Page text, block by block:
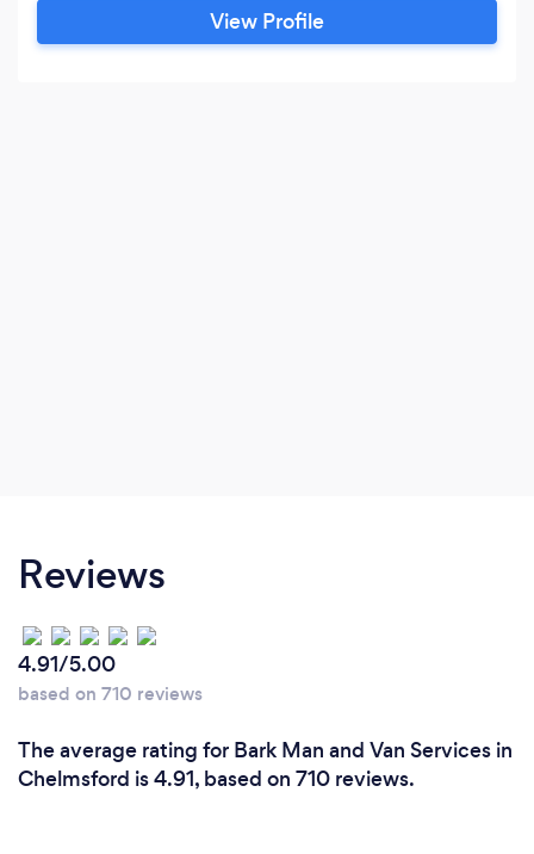
View Profile
Reviews
4.91/5.00
based on 710 reviews
The average rating for Bark Man and Van Services in
Chelmsford is 4.91, based on 710 reviews.